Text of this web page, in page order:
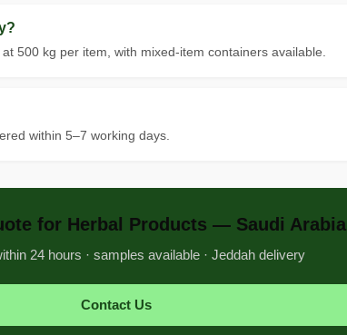
500 kg per item, with mixed-item containers available.
within 5–7 working days.
for Herbal Products — Saudi Arabia
24 hours · samples available · Jeddah delivery
Contact Us